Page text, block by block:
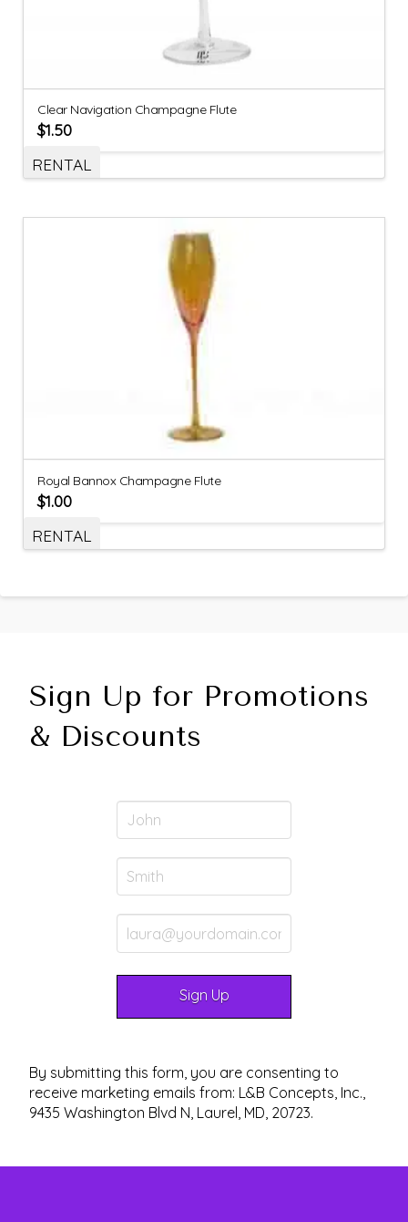
Clear Navigation Champagne Flute
$1.50
RENTAL
Royal Bannox Champagne Flute
$1.00
RENTAL
Sign Up for Promotions
& Discounts
By submitting this form, you are consenting to
receive marketing emails from: L&B Concepts, Inc.,
9435 Washington Blvd N, Laurel, MD, 20723.